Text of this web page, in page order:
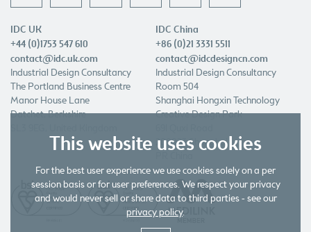
IDC UK
+44 (0)1753 547 610
contact@idc.uk.com
Industrial Design Consultancy
The Portland Business Centre
Manor House Lane
Datchet, Berkshire
IDC China
+86 (0)21 3331 5511
contact@idcdesigncn.com
Industrial Design Consultancy
Room 504
Shanghai Hongxin Technology
Creative Design Park
200023 Shanghai
This website uses cookies
For the best user experience we use cookies solely on a per
session basis or for user preferences. We respect your privacy
and would never sell or share data to third parties - see our
privacy policy.